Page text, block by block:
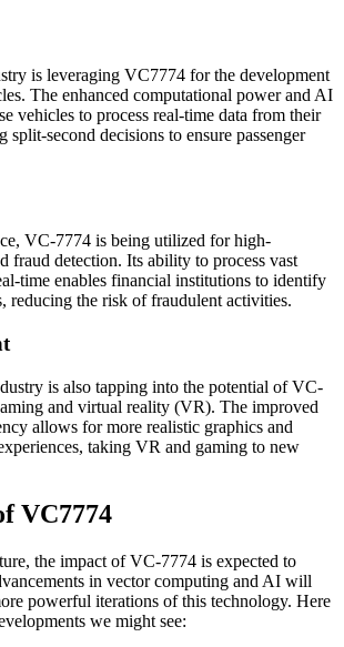
is leveraging VC7774 for the development
The enhanced computational power and AI
vehicles to process real-time data from their
split-second decisions to ensure passenger
VC-7774 is being utilized for high-
fraud detection. Its ability to process vast
time enables financial institutions to identify
reducing the risk of fraudulent activities.
is also tapping into the potential of VC-
and virtual reality (VR). The improved
allows for more realistic graphics and
taking VR and gaming to new
VC7774
the impact of VC-7774 is expected to
in vector computing and AI will
powerful iterations of this technology. Here
we might see: